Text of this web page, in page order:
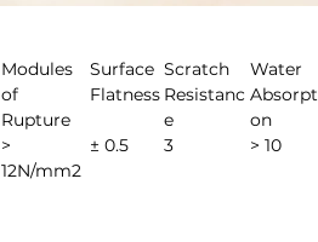
Modules
of
Rupture
Surface
Flatness
Scratch
Resistanc
e
Water
on
>
12N/mm2
± 0.5 3 > 10